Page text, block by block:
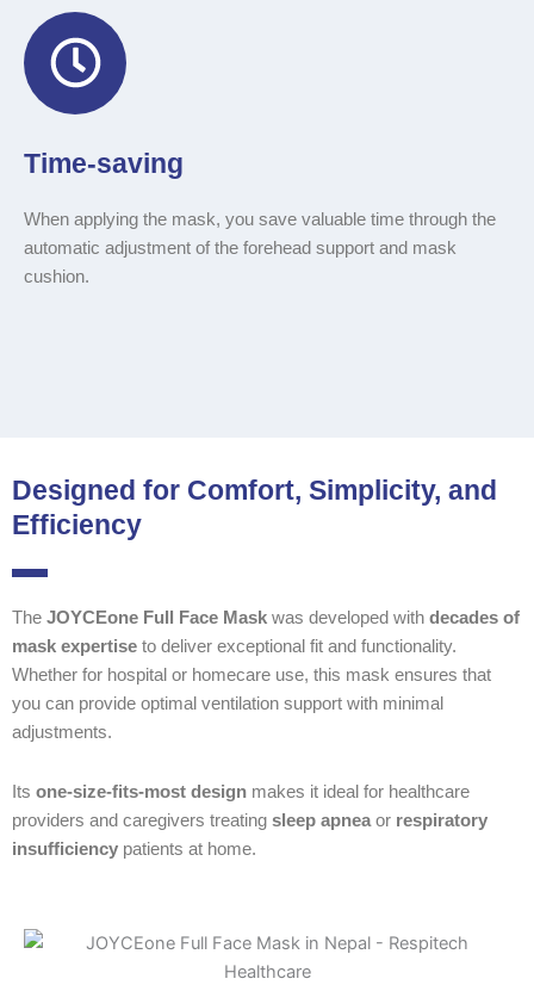
Time-saving
When applying the mask, you save valuable time through the
automatic adjustment of the forehead support and mask
cushion.
Designed for Comfort, Simplicity, and
Efficiency
The JOYCEone Full Face Mask was developed with decades of
mask expertise to deliver exceptional fit and functionality.
Whether for hospital or homecare use, this mask ensures that
you can provide optimal ventilation support with minimal
adjustments.
Its one-size-fits-most design makes it ideal for healthcare
providers and caregivers treating sleep apnea or respiratory
insufficiency patients at home.